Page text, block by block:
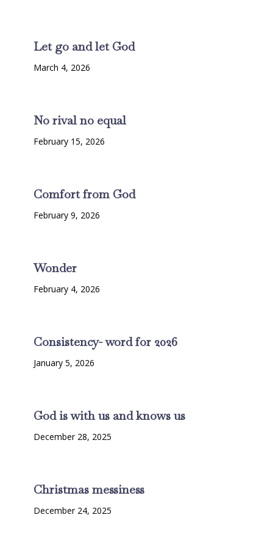
Let go and let God
March 4, 2026
No rival no equal
February 15, 2026
Comfort from God
February 9, 2026
Wonder
February 4, 2026
Consistency- word for 2026
January 5, 2026
God is with us and knows us
December 28, 2025
Christmas messiness
December 24, 2025